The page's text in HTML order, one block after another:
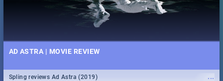
AD ASTRA | MOVIE REVIEW
...
Spling reviews Ad Astra (2019)